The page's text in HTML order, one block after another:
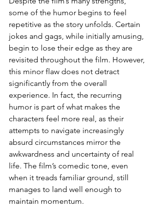
some of the humor begins to feel
repetitive as the story unfolds. Certain
jokes and gags, while initially amusing,
begin to lose their edge as they are
revisited throughout the film. However,
this minor flaw does not detract
significantly from the overall
experience. In fact, the recurring
humor is part of what makes the
characters feel more real, as their
attempts to navigate increasingly
absurd circumstances mirror the
awkwardness and uncertainty of real
life. The film’s comedic tone, even
when it treads familiar ground, still
manages to land well enough to
maintain momentum.